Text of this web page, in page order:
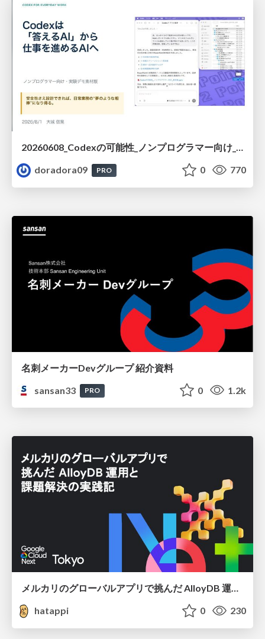
20260608_Codexの可能性_ノンプログラマー向け_大城追記
doradora09
PRO 0 770
名刺メーカーDevグループ 紹介資料
sansan33
PRO 0 1.2k
メルカリのグローバルアプリで挑んだ AlloyDB 運用と課題解決の実践記
hatappi
0 230